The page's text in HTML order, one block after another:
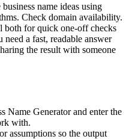
name ideas using
Check domain availability.
both for quick one-off checks
a fast, readable answer
the result with someone
Name Generator and enter the
with.
assumptions so the output